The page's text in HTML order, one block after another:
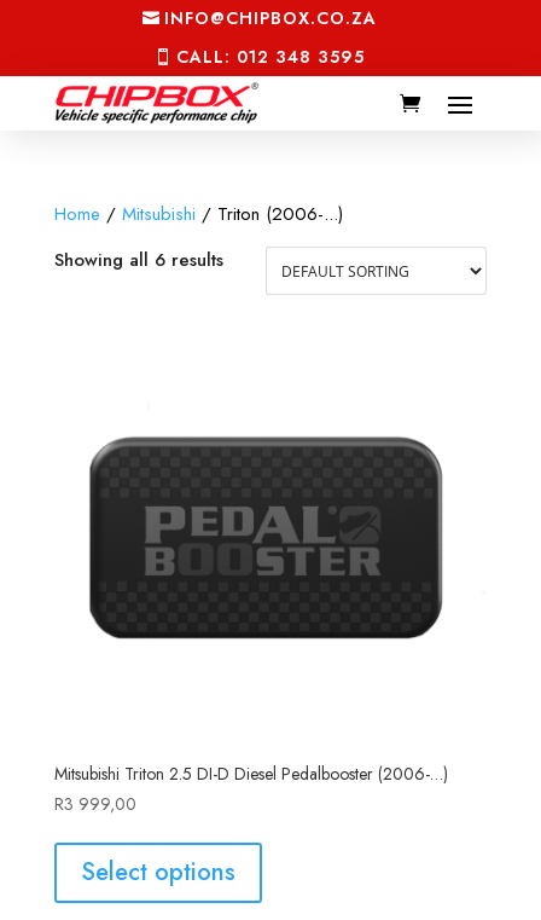
INFO@CHIPBOX.CO.ZA
CALL: 012 348 3595
Home / Mitsubishi / Triton (2006-...)
Showing all 6 results
Mitsubishi Triton 2.5 DI-D Diesel Pedalbooster (2006-…)
R3 999,00
Select options